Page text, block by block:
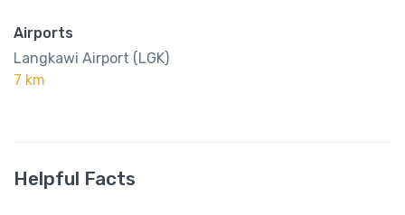
Airports
Langkawi Airport (LGK)
7 km
Helpful Facts